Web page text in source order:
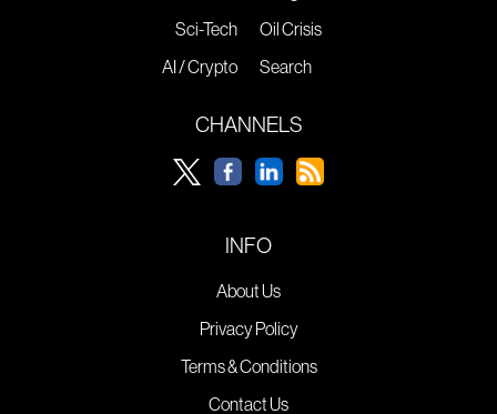
Sci-Tech
AI / Crypto
Oil Crisis
Search
CHANNELS
INFO
About Us
Privacy Policy
Terms & Conditions
Contact Us